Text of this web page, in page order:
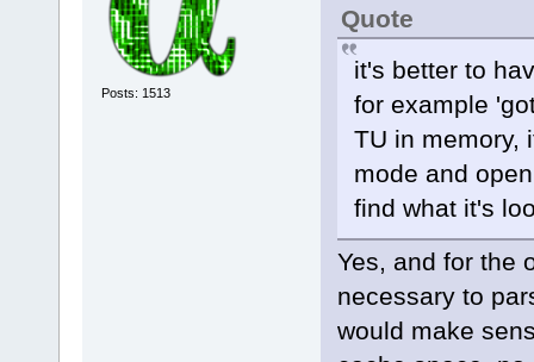
Posts: 1513
Quote
it's better to
for example
TU in memory,
mode and
find what it's
Yes, and for the
necessary to
would make